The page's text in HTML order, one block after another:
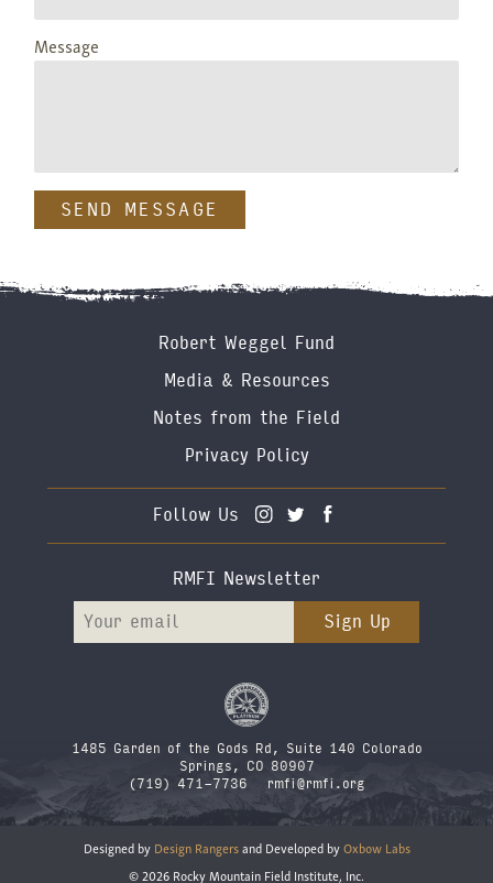
Message
Robert Weggel Fund
Media & Resources
Notes from the Field
Privacy Policy
Follow Us
RMFI Newsletter
1485 Garden of the Gods Rd, Suite 140 Colorado
Springs, CO 80907
(719) 471-7736 rmfi@rmfi.org
Designed by Design Rangersand Developed byOxbow Labs
© 2026 Rocky Mountain Field Institute, Inc.